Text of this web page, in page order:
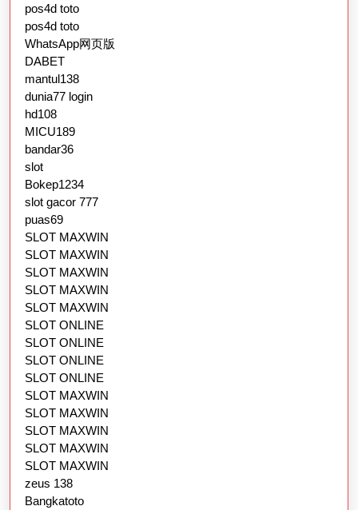
pos4d toto
pos4d toto
WhatsApp网页版
DABET
mantul138
dunia77 login
hd108
MICU189
bandar36
slot
Bokep1234
slot gacor 777
puas69
SLOT MAXWIN
SLOT MAXWIN
SLOT MAXWIN
SLOT MAXWIN
SLOT MAXWIN
SLOT ONLINE
SLOT ONLINE
SLOT ONLINE
SLOT ONLINE
SLOT MAXWIN
SLOT MAXWIN
SLOT MAXWIN
SLOT MAXWIN
SLOT MAXWIN
zeus 138
Bangkatoto